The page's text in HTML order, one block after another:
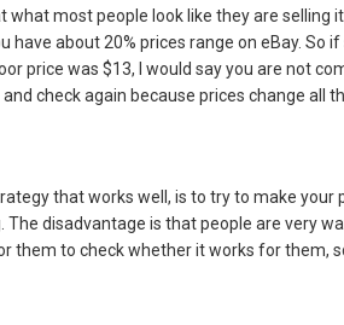
what most people look like they are selling
have about 20% prices range on eBay. So
price was $13, I would say you are not
check again because prices change all
that works well, is to try to make
The disadvantage is that people are very
them to check whether it works for them,